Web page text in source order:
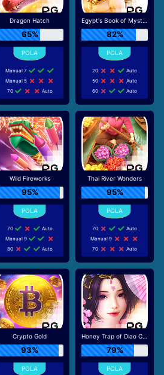
Dragon Hatch
65%
Manual 7
Manual 5
70
Auto
Egypt's Book of Mystery
82%
20
Auto
50
Auto
60
Auto
Wild Fireworks
95%
70
Auto
Manual 9
80
Auto
Thai River Wonders
95%
70
Auto
Manual 9
70
Auto
Crypto Gold
93%
Honey Trap of Diao Chan
79%